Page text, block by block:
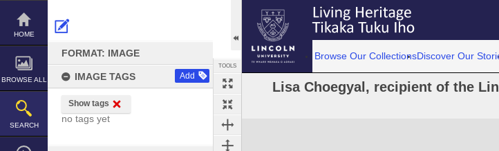
Skip
content
HOME
BROWSE ALL
SEARCH
FORMAT: IMAGE
IMAGE TAGS Add
Show tags
no tags yet
TOOLS
Browse Our CollectionsDiscover Our
Lisa Choegyal, recipient of the
Expand/collapse